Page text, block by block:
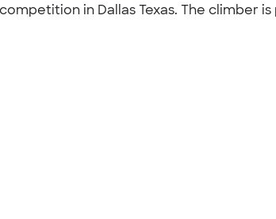
in Dallas Texas. The climber